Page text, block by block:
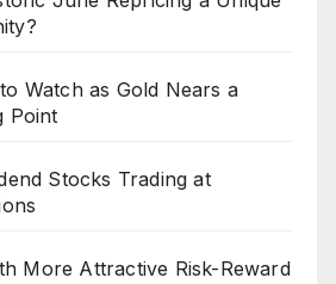
Watch as Gold Nears a
Point
Stocks Trading at
More Attractive Risk-Reward